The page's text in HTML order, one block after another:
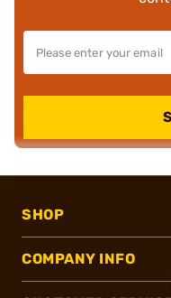
SHOP
COMPANY INFO